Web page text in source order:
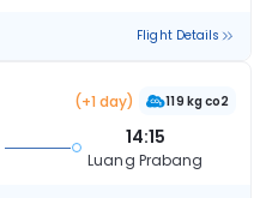
Flight Details
(+1 day) 119 kg co2
14:15
Luang Prabang